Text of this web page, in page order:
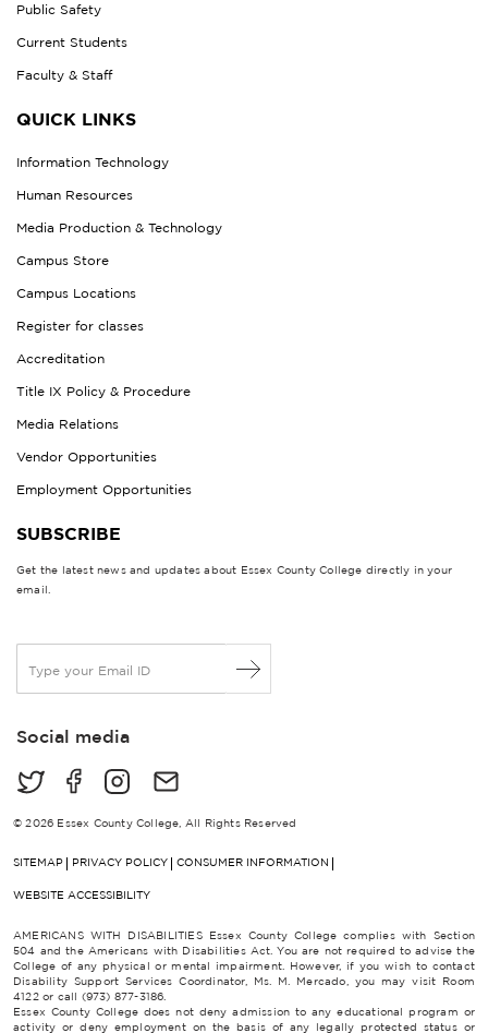
Public Safety
Current Students
Faculty & Staff
QUICK LINKS
Information Technology
Human Resources
Media Production & Technology
Campus Store
Campus Locations
Register for classes
Accreditation
Title IX Policy & Procedure
Media Relations
Vendor Opportunities
Employment Opportunities
SUBSCRIBE
Get the latest news and updates about Essex County College directly in your
email.
a
lSocial media
© 2026 Essex County College, All Rights Reserved
SITEMAP PRIVACY POLICY CONSUMER INFORMATION
WEBSITE ACCESSIBILITY
AMERICANS WITH DISABILITIES Essex County College complies with Section
504 and the Americans with Disabilities Act. You are not required to advise the
College of any physical or mental impairment. However, if you wish to contact
Disability Support Services Coordinator, Ms. M. Mercado, you may visit Room
4122 or call (973) 877-3186.
Essex County College does not deny admission to any educational program or
activity or deny employment on the basis of any legally protected status or